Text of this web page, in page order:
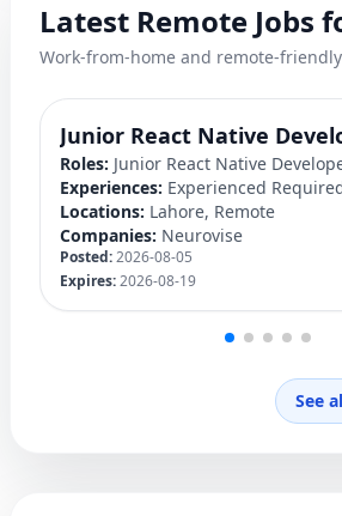
Latest Remote Jobs
Work-from-home and remote-
Junior React Native
Roles: Junior React Native
Experiences: Experienced
Locations: Lahore, Remote
Companies: Neurovise
Posted:2026-08-05
Expires:2026-08-19
See